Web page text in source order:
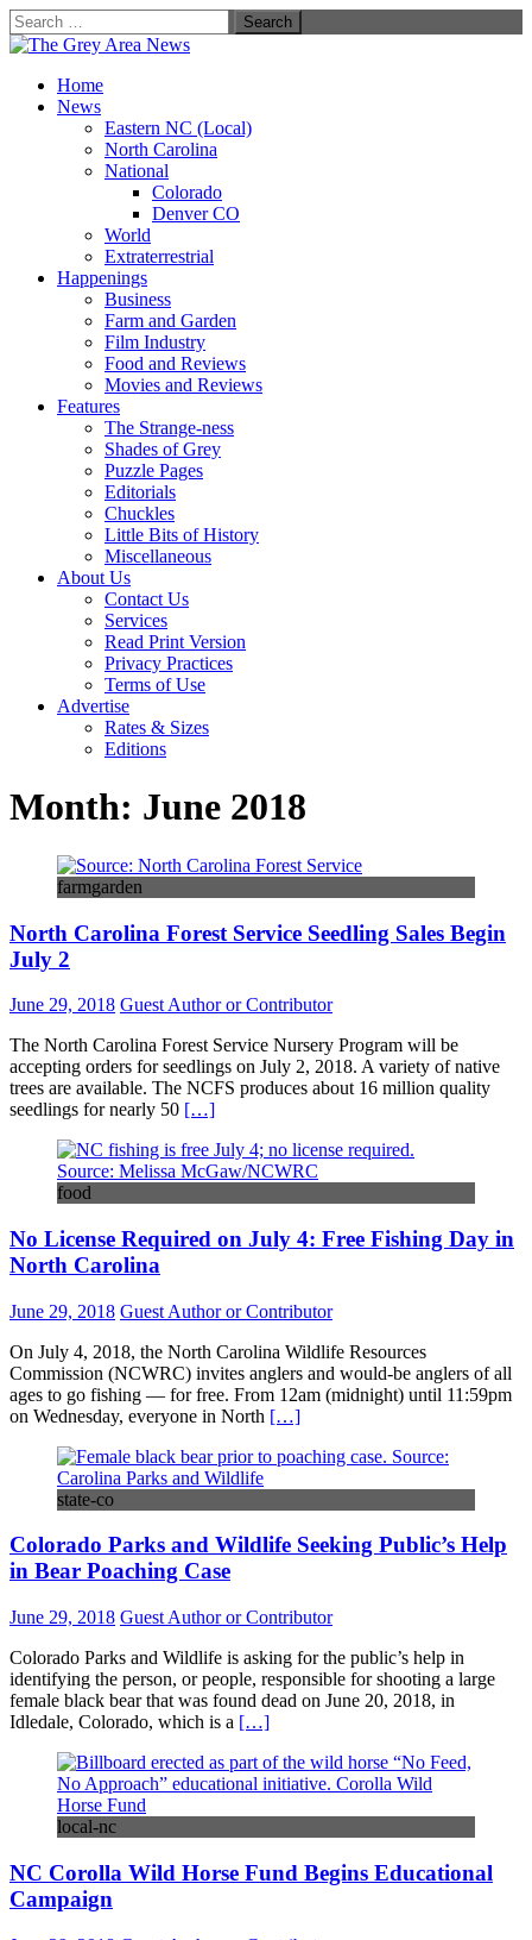
Search
for:
Home
News
Eastern NC (Local)
North Carolina
National
Colorado
Denver CO
World
Extraterrestrial
Happenings
Business
Farm and Garden
Film Industry
Food and Reviews
Movies and Reviews
Features
The Strange-ness
Shades of Grey
Puzzle Pages
Editorials
Chuckles
Little Bits of History
Miscellaneous
About Us
Contact Us
Services
Read Print Version
Privacy Practices
Terms of Use
Advertise
Rates & Sizes
Editions
Month: June 2018
farmgarden
North Carolina Forest Service Seedling Sales Begin
July 2
June 29, 2018 Guest Author or Contributor
The North Carolina Forest Service Nursery Program will be
accepting orders for seedlings on July 2, 2018. A variety of native
trees are available. The NCFS produces about 16 million quality
seedlings for nearly 50 […]
food
No License Required on July 4: Free Fishing Day in
North Carolina
June 29, 2018 Guest Author or Contributor
On July 4, 2018, the North Carolina Wildlife Resources
Commission (NCWRC) invites anglers and would-be anglers of all
ages to go fishing — for free. From 12am (midnight) until 11:59pm
on Wednesday, everyone in North […]
state-co
Colorado Parks and Wildlife Seeking Public’s Help
in Bear Poaching Case
June 29, 2018 Guest Author or Contributor
Colorado Parks and Wildlife is asking for the public’s help in
identifying the person, or people, responsible for shooting a large
female black bear that was found dead on June 20, 2018, in
Idledale, Colorado, which is a […]
local-nc
NC Corolla Wild Horse Fund Begins Educational
Campaign